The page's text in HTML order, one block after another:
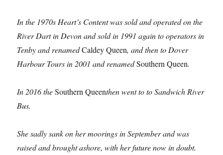
In the 1970s Heart’s Content was sold and operated on the
River Dart in Devon and sold in 1991 again to operators in
Tenby and renamedCaldey Queen, and then to Dover
Harbour Tours in 2001 and renamedSouthern Queen.
In 2016 theSouthern Queenthen went to to Sandwich River
Bus.
She sadly sank on her moorings in September and was
raised and brought ashore, with her future now in doubt.